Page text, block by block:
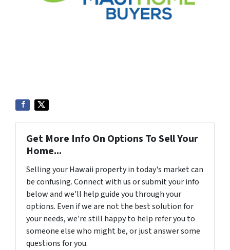
Get More Info On Options To Sell Your
Home...
Selling your Hawaii property in today's market can
be confusing. Connect with us or submit your info
below and we'll help guide you through your
options. Even if we are not the best solution for
your needs, we're still happy to help refer you to
someone else who might be, or just answer some
questions for you.